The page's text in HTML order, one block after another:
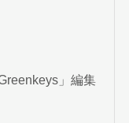
」編集